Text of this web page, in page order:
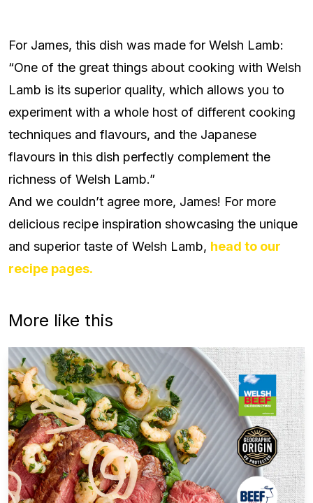
For James, this dish was made for Welsh Lamb:
“One of the great things about cooking with Welsh
Lamb is its superior quality, which allows you to
experiment with a whole host of different cooking
techniques and flavours, and the Japanese
flavours in this dish perfectly complement the
richness of Welsh Lamb.”
And we couldn’t agree more, James! For more
delicious recipe inspiration showcasing the unique
and superior taste of Welsh Lamb, head to our
recipe pages.
More like this